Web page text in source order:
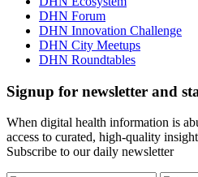
DHN Forum
DHN Innovation Challenge
DHN City Meetups
DHN Roundtables
Signup for newsletter and
When digital health information is
access to curated, high-quality
Subscribe to our daily newsletter